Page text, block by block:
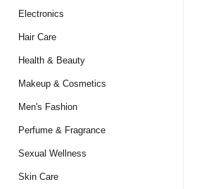
Electronics
Medical Devices & Equipment
Headphones & Headsets
Hair Care
Hair Color Shampoo
Hair Straighteners
Health & Beauty
Men Personal Care
Women Personal Care
Makeup & Cosmetics
Men's Fashion
Perfume & Fragrance
Men Perfumes
Women Perfumes
Sexual Wellness
Delay Spray
Skin Care